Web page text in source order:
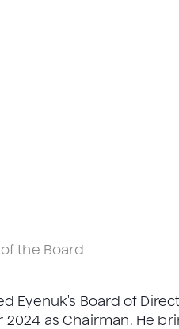
the Board
Eyenuk's Board of
2024 as Chairman. He